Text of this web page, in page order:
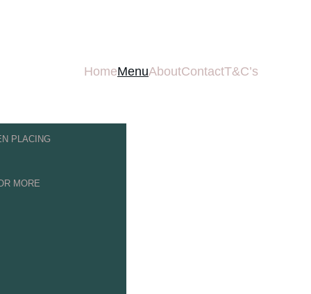
HomeMenuAboutContactT&C’s
PLACING
MORE